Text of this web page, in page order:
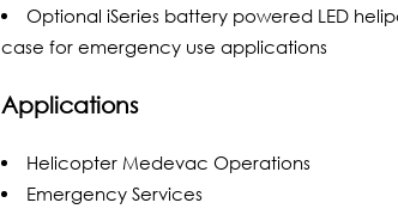
Optional iSeries battery powered LED
case for emergency use applications
Applications
Helicopter Medevac Operations
Emergency Services